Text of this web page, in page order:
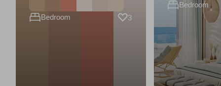
Bedroom 3
Bedroom